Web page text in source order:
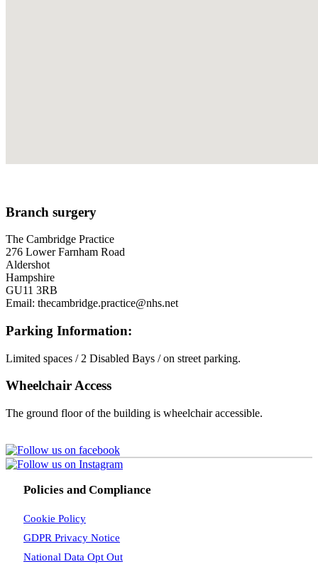
Branch surgery
The Cambridge Practice
276 Lower Farnham Road
Aldershot
Hampshire
GU11 3RB
Email: thecambridge.practice@nhs.net
Parking Information:
Limited spaces / 2 Disabled Bays / on street parking.
Wheelchair Access
The ground floor of the building is wheelchair accessible.
Policies and Compliance
Cookie Policy
GDPR Privacy Notice
National Data Opt Out